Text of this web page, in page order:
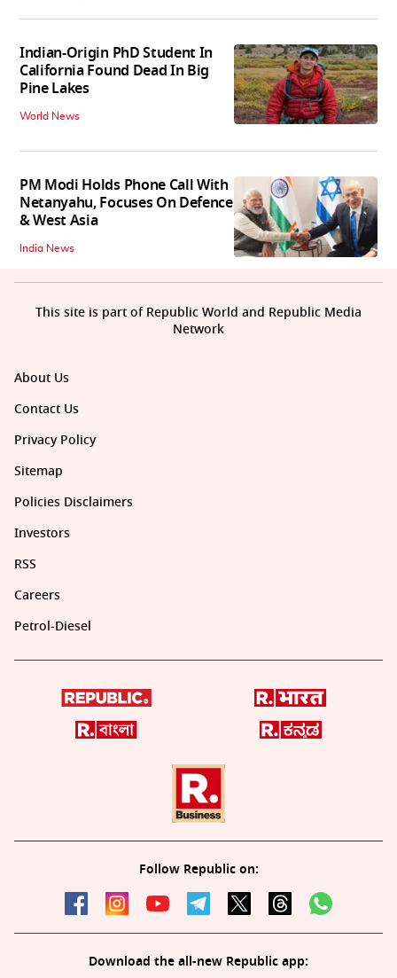
Indian-Origin PhD Student In
California Found Dead In Big
Pine Lakes
World News
PM Modi Holds Phone Call With
Netanyahu, Focuses On Defence
& West Asia
India News
About Us
Contact Us
Privacy Policy
Sitemap
Policies Disclaimers
Investors
RSS
Careers
Petrol-Diesel
Follow Republic on:
Download the all-new Republic app:
This site is part of Republic World and Republic Media
Network